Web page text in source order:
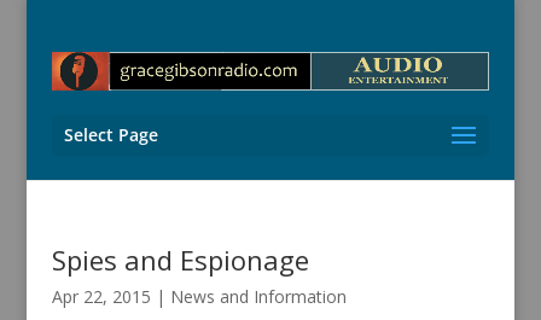
Select Page
Spies and Espionage
Apr 22, 2015 | News and Information